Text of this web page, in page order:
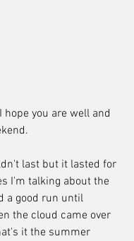
hope you are well and
last but it lasted for
I'm talking about the
a good run until
the cloud came over
it the summer